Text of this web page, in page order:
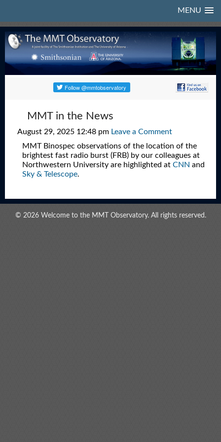
MENU
MMT in the News
August 29, 2025 12:48 pm Leave a Comment
MMT Binospec observations of the location of the
brightest fast radio burst (FRB) by our colleagues at
Northwestern University are highlighted at CNN and
Sky & Telescope.
© 2026 Welcome to the MMT Observatory. All rights reserved.